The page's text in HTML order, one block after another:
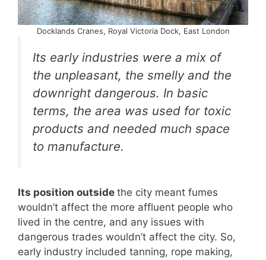
Docklands Cranes, Royal Victoria Dock, East London
Its early industries were a mix of
the unpleasant, the smelly and the
downright dangerous. In basic
terms, the area was used for toxic
products and needed much space
to manufacture.
Its position outside the city meant fumes
wouldn’t affect the more affluent people who
lived in the centre, and any issues with
dangerous trades wouldn’t affect the city. So,
early industry included tanning, rope making,